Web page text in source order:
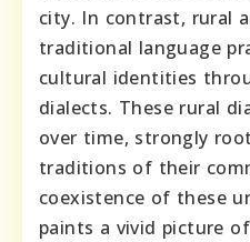
city. In contrast, rural
traditional language
cultural identities
dialects. These rural
over time, strongly
traditions of their
coexistence of these
paints a vivid picture of